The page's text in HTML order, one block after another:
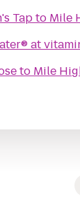
Tapto Mile
at
to Mile